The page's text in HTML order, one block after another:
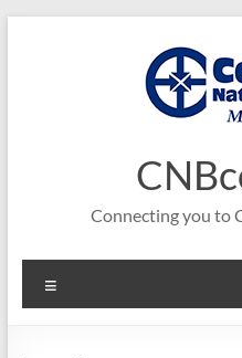
Connecting you to